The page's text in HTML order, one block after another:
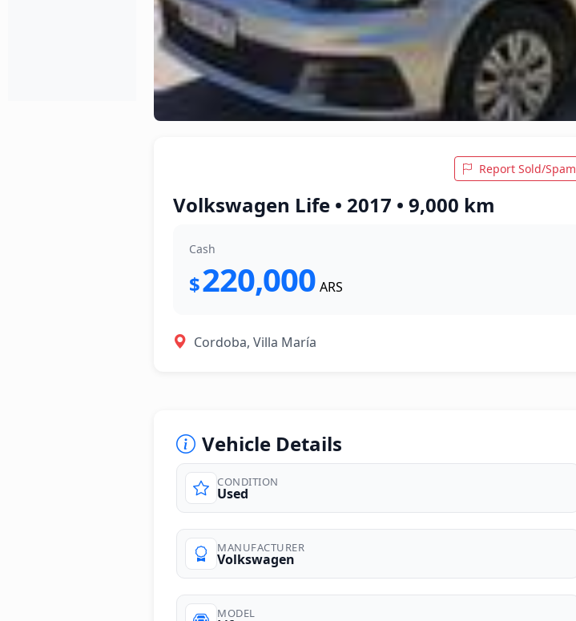
Report Sold/Spam
Volkswagen Life • 2017 • 9,000 km
Cash
$220,000 ARS
Cordoba, Villa María
Vehicle Details
CONDITION
Used
MANUFACTURER
Volkswagen
MODEL